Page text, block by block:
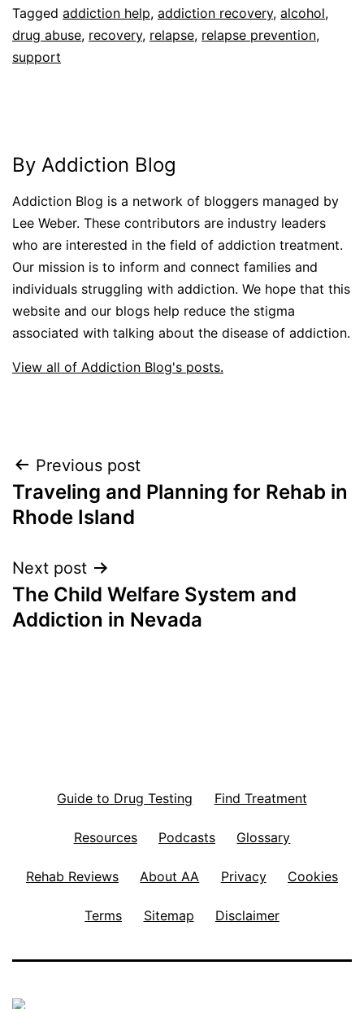
Tagged addiction help, addiction recovery, alcohol,
drug abuse, recovery, relapse, relapse prevention,
support
By Addiction Blog
Addiction Blog is a network of bloggers managed by
Lee Weber. These contributors are industry leaders
who are interested in the field of addiction treatment.
Our mission is to inform and connect families and
individuals struggling with addiction. We hope that this
website and our blogs help reduce the stigma
associated with talking about the disease of addiction.
View all of Addiction Blog's posts.
Post
navigation
Previous post
Traveling and Planning for Rehab in
Rhode Island
Next post
The Child Welfare System and
Addiction in Nevada
Guide to Drug Testing Find Treatment
Resources Podcasts Glossary
Rehab Reviews About AA Privacy Cookies
Terms Sitemap Disclaimer